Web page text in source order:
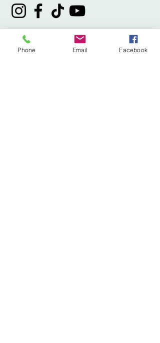
Phone Email Facebook